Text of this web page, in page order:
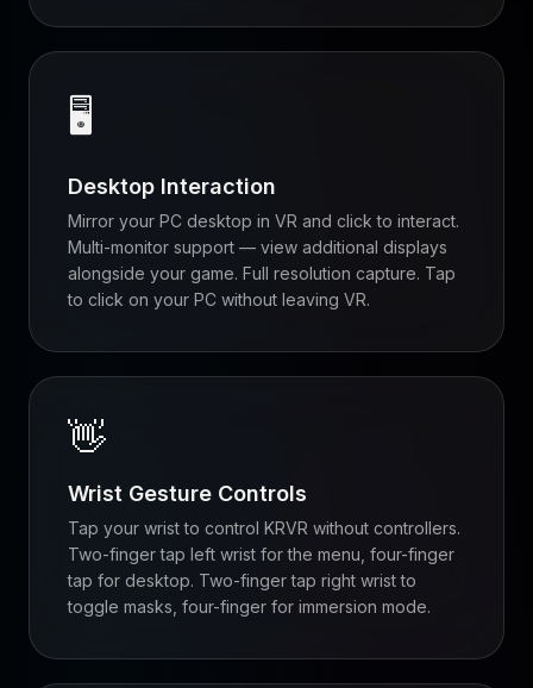
🖥
Desktop Interaction
Mirror your PC desktop in VR and click to interact.
Multi-monitor support — view additional displays
alongside your game. Full resolution capture. Tap
to click on your PC without leaving VR.
👋
Wrist Gesture Controls
Tap your wrist to control KRVR without controllers.
Two-finger tap left wrist for the menu, four-finger
tap for desktop. Two-finger tap right wrist to
toggle masks, four-finger for immersion mode.